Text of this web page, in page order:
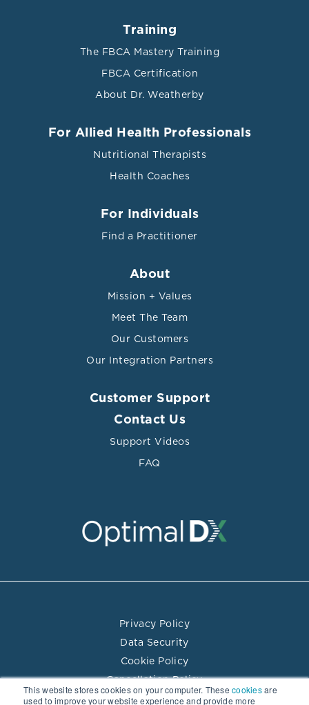
This website stores cookies on your computer. These cookiesare
used to improve your website experience and provide more
Training
The FBCA Mastery Training
FBCA Certification
About Dr. Weatherby
For Allied Health Professionals
Nutritional Therapists
Health Coaches
For Individuals
Find a Practitioner
About
Mission + Values
Meet The Team
Our Customers
Our Integration Partners
Customer Support
Contact Us
Support Videos
FAQ
Privacy Policy
Data Security
Cookie Policy
Cancellation Policy
Terms of Use